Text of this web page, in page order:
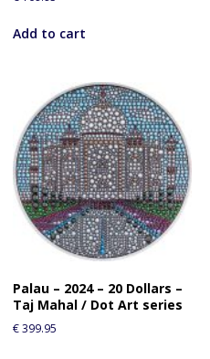
Add to cart
Palau – 2024 – 20 Dollars –
Taj Mahal / Dot Art series
€399.95